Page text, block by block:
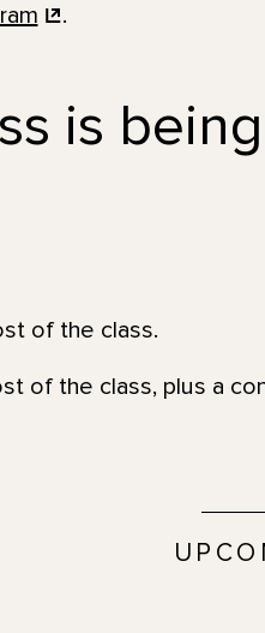
.
is
of the class.
of the class, plus a